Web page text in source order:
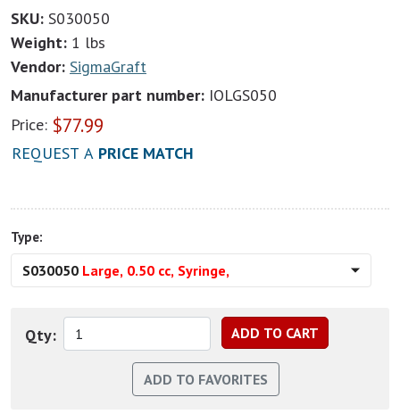
SKU: S030050
Weight: 1 lbs
Vendor: SigmaGraft
Manufacturer part number: IOLGS050
Price: $77.99
REQUEST A PRICE MATCH
Type:
S030050 Large, 0.50 cc, Syringe,
Qty: